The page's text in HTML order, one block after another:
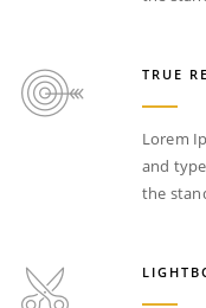
TRUE
Lorem
and
the